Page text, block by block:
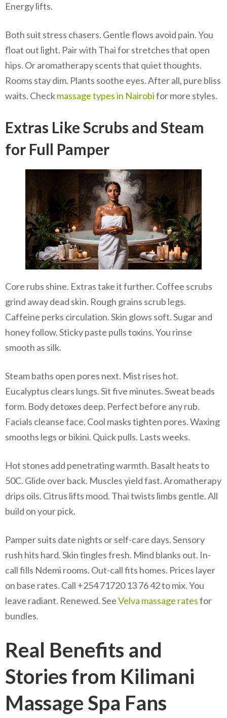
Energy lifts.
Both suit stress chasers. Gentle flows avoid pain. You
float out light. Pair with Thai for stretches that open
hips. Or aromatherapy scents that quiet thoughts.
Rooms stay dim. Plants soothe eyes. After all, pure bliss
waits. Checkmassage types in Nairobifor more styles.
Extras Like Scrubs and Steam
for Full Pamper
Core rubs shine. Extras take it further. Coffee scrubs
grind away dead skin. Rough grains scrub legs.
Caffeine perks circulation. Skin glows soft. Sugar and
honey follow. Sticky paste pulls toxins. You rinse
smooth as silk.
Steam baths open pores next. Mist rises hot.
Eucalyptus clears lungs. Sit five minutes. Sweat beads
form. Body detoxes deep. Perfect before any rub.
Facials cleanse face. Cool masks tighten pores. Waxing
smooths legs or bikini. Quick pulls. Lasts weeks.
Hot stones add penetrating warmth. Basalt heats to
50C. Glide over back. Muscles yield fast. Aromatherapy
drips oils. Citrus lifts mood. Thai twists limbs gentle. All
build on your pick.
Pamper suits date nights or self-care days. Sensory
rush hits hard. Skin tingles fresh. Mind blanks out. In-
call fills Ndemi rooms. Out-call fits homes. Prices layer
on base rates. Call +254 71720 13 76 42 to mix. You
leave radiant. Renewed. SeeVelva massage ratesfor
bundles.
Real Benefits and
Stories from Kilimani
Massage Spa Fans